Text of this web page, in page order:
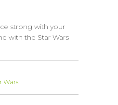
strong with your
with the Star Wars
Wars